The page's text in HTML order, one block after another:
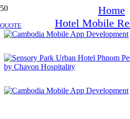
QUOTE
Home
Hotel Mobile